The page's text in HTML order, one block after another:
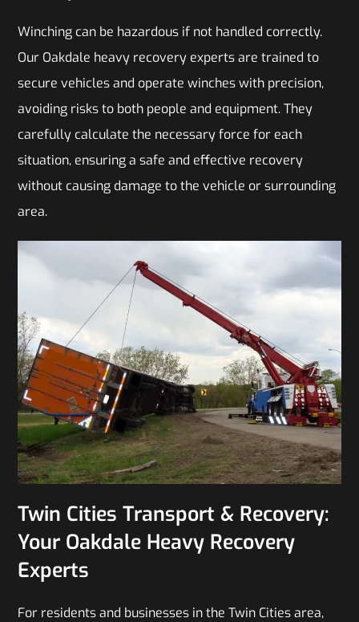
Winching can be hazardous if not handled correctly.
Our Oakdale heavy recovery experts are trained to
secure vehicles and operate winches with precision,
avoiding risks to both people and equipment. They
carefully calculate the necessary force for each
situation, ensuring a safe and effective recovery
without causing damage to the vehicle or surrounding
area.
Twin Cities Transport & Recovery:
Your Oakdale Heavy Recovery
Experts
For residents and businesses in the Twin Cities area,